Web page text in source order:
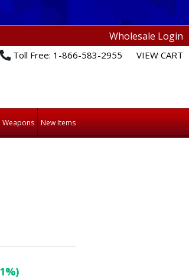
Wholesale Login
Toll Free: 1-866-583-2955 VIEW CART
Weapons New Items